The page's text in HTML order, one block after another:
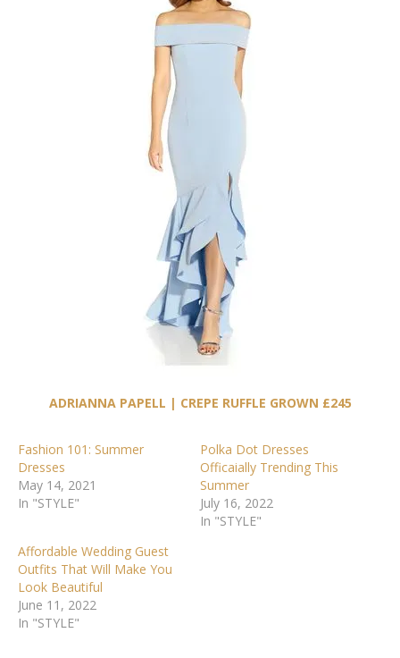
ADRIANNA PAPELL | CREPE RUFFLE GROWN £245
Fashion 101: Summer
Dresses
May 14, 2021
In "STYLE"
Polka Dot Dresses
Officaially Trending This
Summer
July 16, 2022
In "STYLE"
Affordable Wedding Guest
Outfits That Will Make You
Look Beautiful
June 11, 2022
In "STYLE"